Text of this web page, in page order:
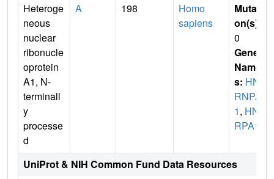
Heteroge
neous
nuclear
ribonucle
oprotein
A1, N-
terminall
y
processe
d
A 198
Homo
sapiens
Mutati
on(s)
0
Gene
Name
s: HN
RNPA
1, HN
RPA1
UniProt & NIH Common Fund Data Resources